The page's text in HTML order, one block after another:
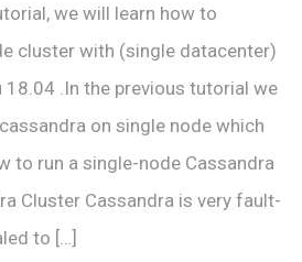
we will learn how to
cluster with (single datacenter)
18.04 .In the previous tutorial we
on single node which
to run a single-node Cassandra
Cluster Cassandra is very fault-
to […]